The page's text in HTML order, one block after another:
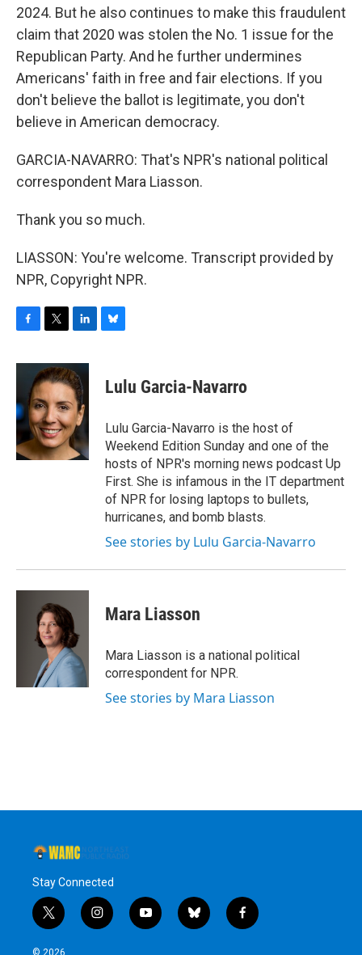
2024. But he also continues to make this fraudulent
claim that 2020 was stolen the No. 1 issue for the
Republican Party. And he further undermines
Americans' faith in free and fair elections. If you
don't believe the ballot is legitimate, you don't
believe in American democracy.
GARCIA-NAVARRO: That's NPR's national political
correspondent Mara Liasson.
Thank you so much.
LIASSON: You're welcome. Transcript provided by
NPR, Copyright NPR.
c
o
o
k
i
t
t
e
r
n
k
e
d
I
n
e
s
y
Lulu Garcia-Navarro
Lulu Garcia-Navarro is the host of
Weekend Edition Sunday and one of the
hosts of NPR's morning news podcast Up
First. She is infamous in the IT department
of NPR for losing laptops to bullets,
hurricanes, and bomb blasts.
See stories by Lulu Garcia-Navarro
Mara Liasson
Mara Liasson is a national political
correspondent for NPR.
See stories by Mara Liasson
Stay Connected
t
w
i
i
n
y
o
b
l
f
a
© 2026